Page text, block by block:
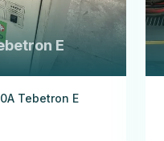
E
Tebetron E